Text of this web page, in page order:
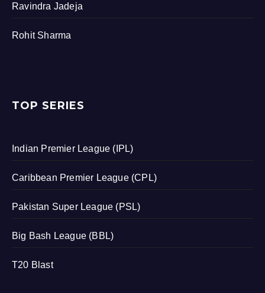
Ravindra Jadeja
Rohit Sharma
TOP SERIES
Indian Premier League (IPL)
Caribbean Premier League (CPL)
Pakistan Super League (PSL)
Big Bash League (BBL)
T20 Blast